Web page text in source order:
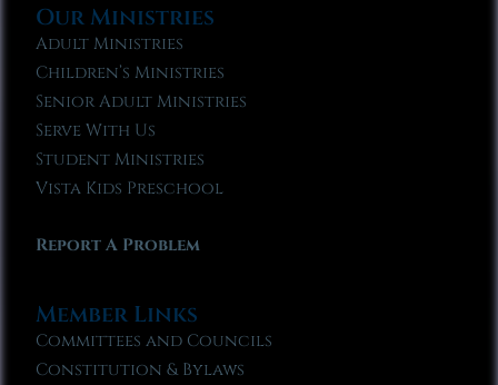
Our Ministries
Adult Ministries
Children’s Ministries
Senior Adult Ministries
Serve With Us
Student Ministries
Vista Kids Preschool
Report A Problem
Member Links
Committees and Councils
Constitution & Bylaws